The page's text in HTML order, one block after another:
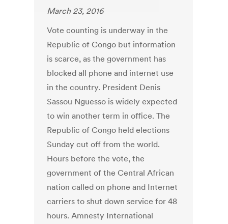
March 23, 2016
Vote counting is underway in the
Republic of Congo but information
is scarce, as the government has
blocked all phone and internet use
in the country. President Denis
Sassou Nguesso is widely expected
to win another term in office. The
Republic of Congo held elections
Sunday cut off from the world.
Hours before the vote, the
government of the Central African
nation called on phone and Internet
carriers to shut down service for 48
hours. Amnesty International